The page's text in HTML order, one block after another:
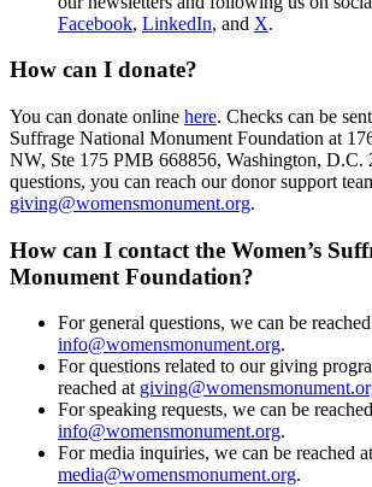
Facebook, LinkedIn, and X.
How can I donate?
You can donate online here. Checks can be
Suffrage National Monument Foundation at
NW, Ste 175 PMB 668856, Washington, D.C.
questions, you can reach our donor support
giving@womensmonument.org.
How can I contact the Women’s
Monument Foundation?
For general questions, we can be
info@womensmonument.org.
For questions related to our giving
reached at
For speaking requests, we can be
info@womensmonument.org.
For media inquiries, we can be reached at
media@womensmonument.org.